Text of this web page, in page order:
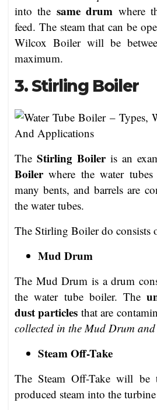
into the same drum where
feed. The steam that can be
Wilcox Boiler will be
maximum.
3. Stirling Boiler
The Stirling Boiler is an
Boilerwhere the water tubes
many bents, and barrels are
the water tubes.
The Stirling Boiler do consists
Mud Drum
The Mud Drum is a drum
the water tube boiler. The
dust particles that are
collected in the Mud Drum
Steam Off-Take
The Steam Off-Take will be
produced steam into the